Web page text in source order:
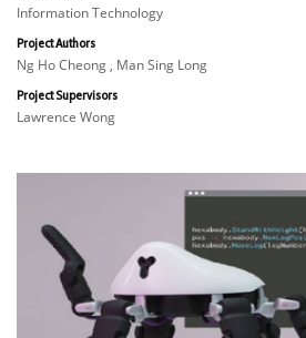
Information Technology
Project Authors
Ng Ho Cheong , Man Sing Long
Project Supervisors
Lawrence Wong